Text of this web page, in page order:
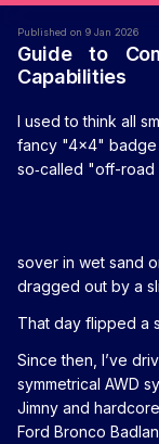
Published on 9 Jan 2026
Guide to
Capabilities
I used to think all
fancy "4x4" badge
so‑called "off-road
sover in wet sand
dragged out by a
That day flipped a
Since then, I’ve
symmetrical AWD
Jimny and
Ford Bronco